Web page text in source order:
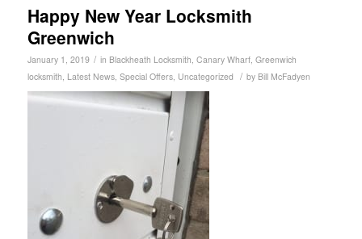
Happy New Year Locksmith
Greenwich
January 1, 2019 / in Blackheath Locksmith Canary Wharf, Greenwich
locksmith Latest News, Special Offers, Uncategorized / by Bill McFadyen